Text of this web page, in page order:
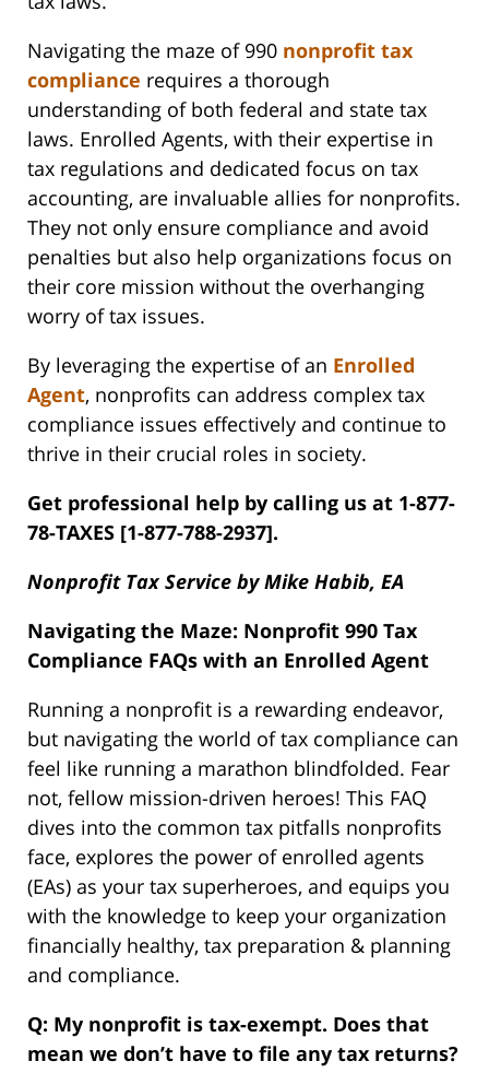
Navigating the maze of 990 nonprofit tax
compliance requires a thorough
understanding of both federal and state tax
laws. Enrolled Agents, with their expertise in
tax regulations and dedicated focus on tax
accounting, are invaluable allies for nonprofits.
They not only ensure compliance and avoid
penalties but also help organizations focus on
their core mission without the overhanging
worry of tax issues.
By leveraging the expertise of an Enrolled
Agent, nonprofits can address complex tax
compliance issues effectively and continue to
thrive in their crucial roles in society.
Get professional help by calling us at 1-877-
78-TAXES [1-877-788-2937].
Nonprofit Tax Service by Mike Habib, EA
Navigating the Maze: Nonprofit 990 Tax
Compliance FAQs with an Enrolled Agent
Running a nonprofit is a rewarding endeavor,
but navigating the world of tax compliance can
feel like running a marathon blindfolded. Fear
not, fellow mission-driven heroes! This FAQ
dives into the common tax pitfalls nonprofits
face, explores the power of enrolled agents
(EAs) as your tax superheroes, and equips you
with the knowledge to keep your organization
financially healthy, tax preparation & planning
and compliance.
Q: My nonprofit is tax-exempt. Does that
mean we don’t have to file any tax returns?